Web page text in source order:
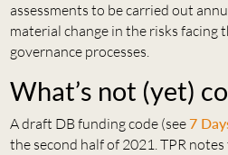
assessments to be carried out
material change in the risks facing
governance processes.
What’s not (yet)
A draft DB funding code (see7
the second half of 2021. TPR